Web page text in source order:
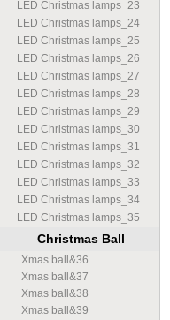
LED Christmas lamps 23
LED Christmas lamps 24
LED Christmas lamps 25
LED Christmas lamps 26
LED Christmas lamps 27
LED Christmas lamps 28
LED Christmas lamps 29
LED Christmas lamps 30
LED Christmas lamps 31
LED Christmas lamps 32
LED Christmas lamps 33
LED Christmas lamps 34
LED Christmas lamps 35
Christmas Ball
Xmas ball &36
Xmas ball &37
Xmas ball &38
Xmas ball &39